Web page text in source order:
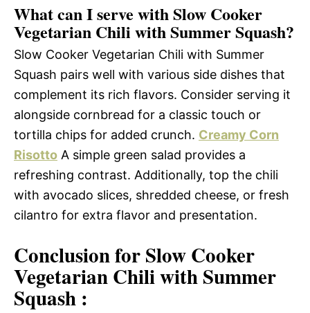
What can I serve with Slow Cooker
Vegetarian Chili with Summer Squash?
Slow Cooker Vegetarian Chili with Summer
Squash pairs well with various side dishes that
complement its rich flavors. Consider serving it
alongside cornbread for a classic touch or
tortilla chips for added crunch. Creamy Corn
Risotto A simple green salad provides a
refreshing contrast. Additionally, top the chili
with avocado slices, shredded cheese, or fresh
cilantro for extra flavor and presentation.
Conclusion for Slow Cooker
Vegetarian Chili with Summer
Squash :